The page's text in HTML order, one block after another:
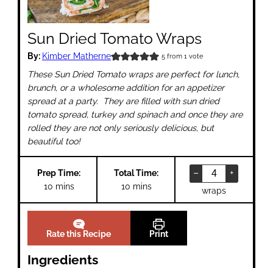
Sun Dried Tomato Wraps
By: Kimber Matherne 5from 1 vote
These Sun Dried Tomato wraps are perfect for lunch,
brunch, or a wholesome addition for an appetizer
spread at a party. They are filled with sun dried
tomato spread, turkey and spinach and once they are
rolled they are not only seriously delicious, but
beautiful too!
Prep Time:
10minutes
mins
Total Time:
10minutes
mins
– +
wraps
Rate this Recipe Print
Ingredients